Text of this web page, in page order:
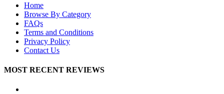
Home
Browse By Category
FAQs
Terms and Conditions
Privacy Policy
Contact Us
MOST RECENT REVIEWS